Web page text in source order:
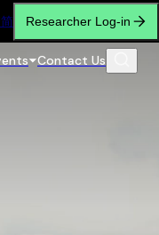
简 Researcher Log-in
Contact Us